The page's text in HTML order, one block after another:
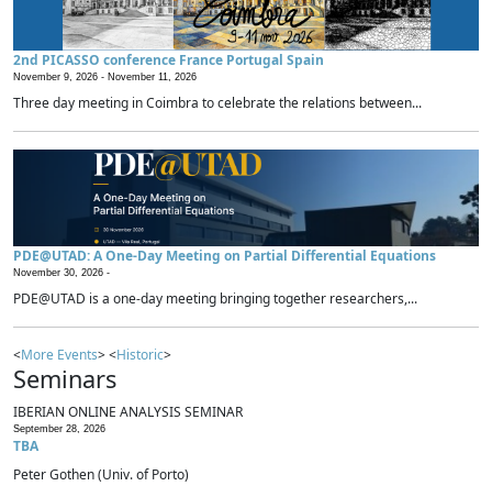
2nd PICASSO conference France Portugal Spain
November 9, 2026 - November 11, 2026
Three day meeting in Coimbra to celebrate the relations between...
PDE@UTAD: A One-Day Meeting on Partial Differential Equations
November 30, 2026 -
PDE@UTAD is a one-day meeting bringing together researchers,...
<More Events> <Historic>
Seminars
IBERIAN ONLINE ANALYSIS SEMINAR
September 28, 2026
TBA
Peter Gothen (Univ. of Porto)